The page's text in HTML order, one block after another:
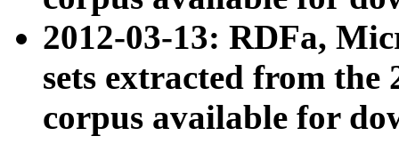
2012-03-13: RDFa,
sets extracted from the
corpus available for